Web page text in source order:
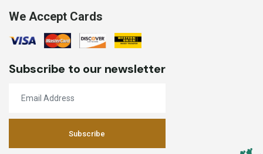
We Accept Cards
Subscribe to our newsletter
Subscribe